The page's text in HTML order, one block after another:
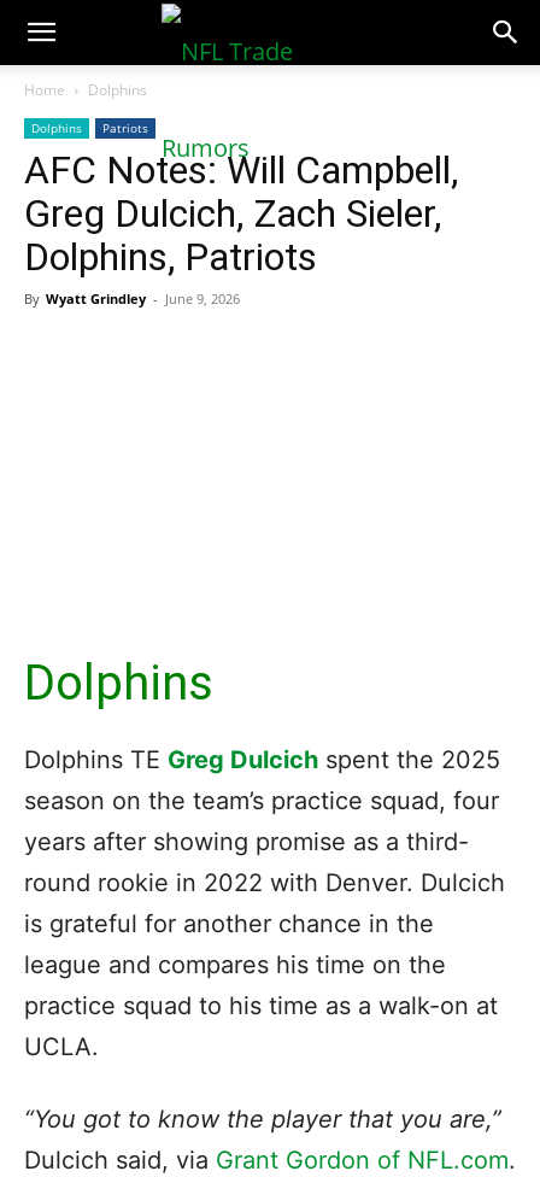
NFLTradeRumors.co
Home Dolphins
Dolphins Patriots
AFC Notes: Will Campbell,
Greg Dulcich, Zach Sieler,
Dolphins, Patriots
By Wyatt Grindley - June 9, 2026
Dolphins
Dolphins TE Greg Dulcich spent the 2025
season on the team’s practice squad, four
years after showing promise as a third-
round rookie in 2022 with Denver. Dulcich
is grateful for another chance in the
league and compares his time on the
practice squad to his time as a walk-on at
UCLA.
“You got to know the player that you are,”
Dulcich said, via Grant Gordon of NFL.com.